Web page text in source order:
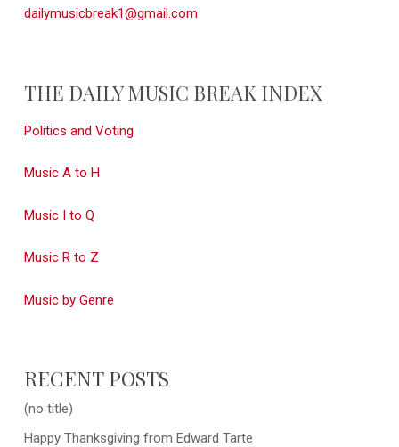
dailymusicbreak1@gmail.com
THE DAILY MUSIC BREAK INDEX
Politics and Voting
Music A to H
Music I to Q
Music R to Z
Music by Genre
RECENT POSTS
(no title)
Happy Thanksgiving from Edward Tarte